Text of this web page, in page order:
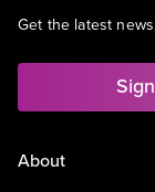
Get the latest
About